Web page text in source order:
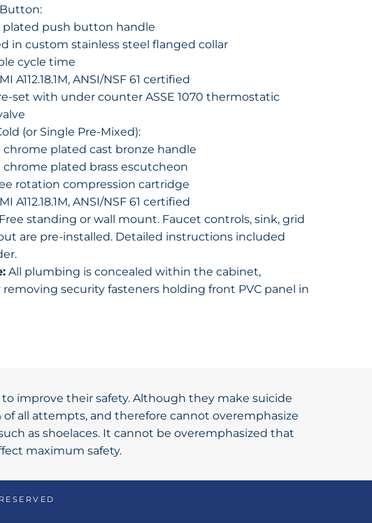
plated push button handle
in custom stainless steel flanged collar
cycle time
A112.18.1M, ANSI/NSF 61 certified
set with under counter ASSE 1070 thermostatic
(or Single Pre-Mixed):
chrome plated cast bronze handle
chrome plated brass escutcheon
rotation compression cartridge
A112.18.1M, ANSI/NSF 61 certified
Free standing or wall mount. Faucet controls, sink, grid
are pre-installed. Detailed instructions included
All plumbing is concealed within the cabinet,
removing security fasteners holding front PVC panel in
improve their safety. Although they make suicide
all attempts, and therefore cannot overemphasize
as shoelaces. It cannot be overemphasized that
maximum safety.